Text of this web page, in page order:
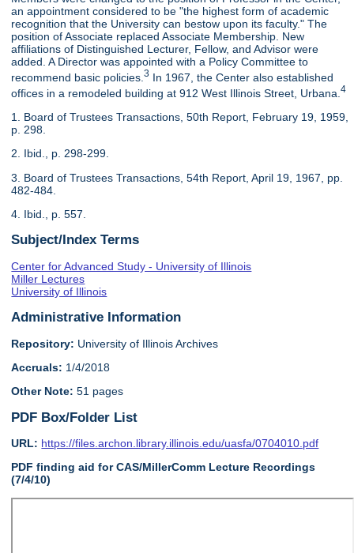
an appointment considered to be "the highest form of academic
recognition that the University can bestow upon its faculty." The
position of Associate replaced Associate Membership. New
affiliations of Distinguished Lecturer, Fellow, and Advisor were
added. A Director was appointed with a Policy Committee to
recommend basic policies.3 In 1967, the Center also established
offices in a remodeled building at 912 West Illinois Street, Urbana.4
1. Board of Trustees Transactions, 50th Report, February 19, 1959,
p. 298.
2. Ibid., p. 298-299.
3. Board of Trustees Transactions, 54th Report, April 19, 1967, pp.
482-484.
4. Ibid., p. 557.
Subject/Index Terms
Center for Advanced Study - University of Illinois
Miller Lectures
University of Illinois
Administrative Information
Repository: University of Illinois Archives
Accruals: 1/4/2018
Other Note: 51 pages
PDF Box/Folder List
URL: https://files.archon.library.illinois.edu/uasfa/0704010.pdf
PDF finding aid for CAS/MillerComm Lecture Recordings
(7/4/10)